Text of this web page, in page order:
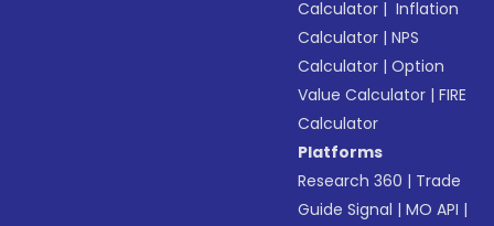
Calculator | Inflation
Calculator |NPS
Calculator |Option
Value Calculator |FIRE
Calculator
Platforms
Research 360 | Trade
Guide Signal |MO API |